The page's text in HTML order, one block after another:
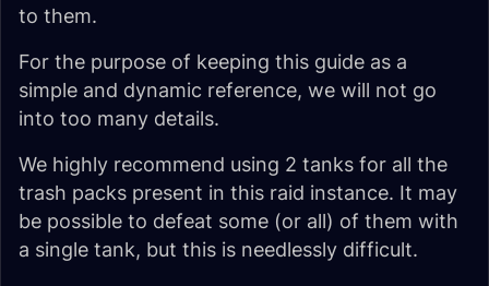
to them.
For the purpose of keeping this guide as a
simple and dynamic reference, we will not go
into too many details.
We highly recommend using 2 tanks for all the
trash packs present in this raid instance. It may
be possible to defeat some (or all) of them with
a single tank, but this is needlessly difficult.